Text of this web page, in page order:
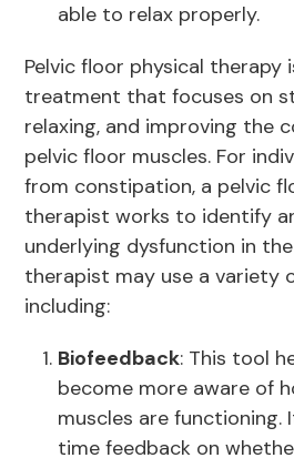
able to relax properly.
Pelvic floor physical therapy
treatment that focuses on
relaxing, and improving the
pelvic floor muscles. For
from constipation, a pelvic
therapist works to identify
underlying dysfunction in
therapist may use a variety
including:
Biofeedback: This tool
become more aware of
muscles are functioning.
time feedback on